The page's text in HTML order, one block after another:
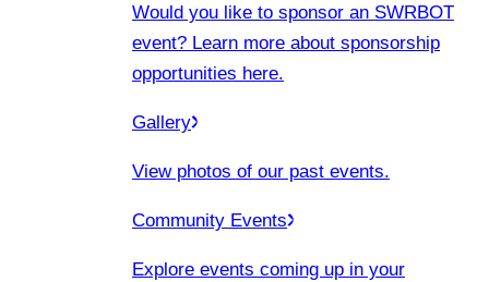
Would you like to sponsor an SWRBOT
event? Learn more about sponsorship
opportunities here.
Gallery
View photos of our past events.
Community Events
Explore events coming up in your